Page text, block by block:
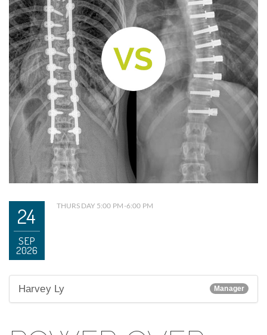
24
SEP
2026
THURSDAY 5:00 PM-6:00 PM
Harvey Ly Manager